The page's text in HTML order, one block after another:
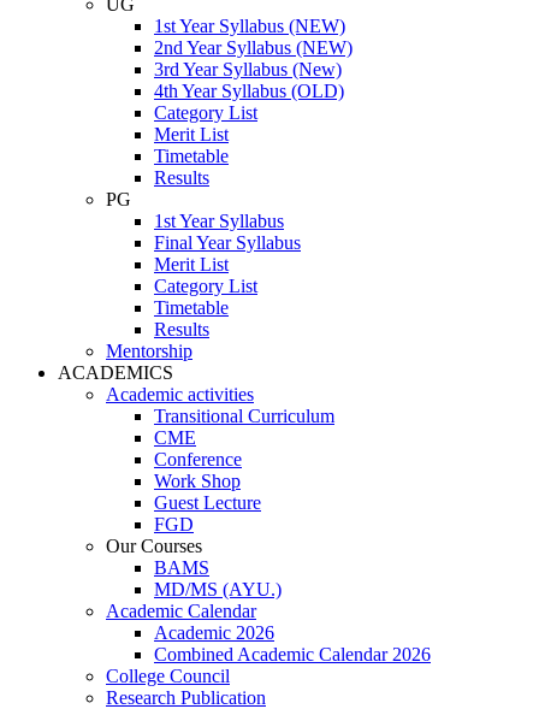
UG
1st Year Syllabus (NEW)
2nd Year Syllabus (NEW)
3rd Year Syllabus (New)
4th Year Syllabus (OLD)
Category List
Merit List
Timetable
Results
PG
1st Year Syllabus
Final Year Syllabus
Merit List
Category List
Timetable
Results
Mentorship
ACADEMICS
Academic activities
Transitional Curriculum
CME
Conference
Work Shop
Guest Lecture
FGD
Our Courses
BAMS
MD/MS (AYU.)
Academic Calendar
Academic 2026
Combined Academic Calendar 2026
College Council
Research Publication